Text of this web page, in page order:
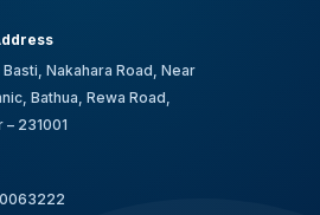
Nakahara Road, Near
Bathua, Rewa Road,
231001